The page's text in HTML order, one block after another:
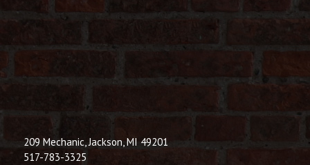
209 Mechanic, Jackson, MI 49201
517-783-3325